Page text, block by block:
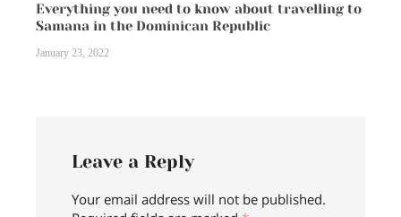
Everything you need to know about travelling to
Samana in the Dominican Republic
January 23, 2022
Leave a Reply
Your email address will not be published.